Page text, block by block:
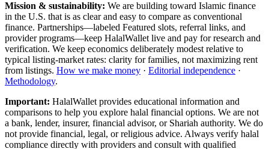
Mission & sustainability: We are building toward Islamic finance
in the U.S. that is as clear and easy to compare as conventional
finance. Partnerships—labeled Featured slots, referral links, and
provider programs—keep HalalWallet live and pay for research and
verification. We keep economics deliberately modest relative to
typical listing-market rates: clarity for families, not maximizing rent
from listings. How we make money · Editorial independence ·
Methodology.
Important: HalalWallet provides educational information and
comparisons to help you explore halal financial options. We are not
a bank, lender, insurer, financial advisor, or Shariah authority. We do
not provide financial, legal, or religious advice. Always verify halal
compliance directly with providers and consult with qualified